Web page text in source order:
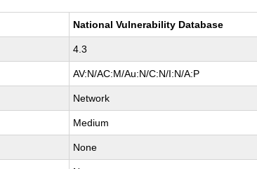
National Vulnerability Database
4.3
AV:N/AC:M/Au:N/C:N/I:N/A:P
Network
Medium
None